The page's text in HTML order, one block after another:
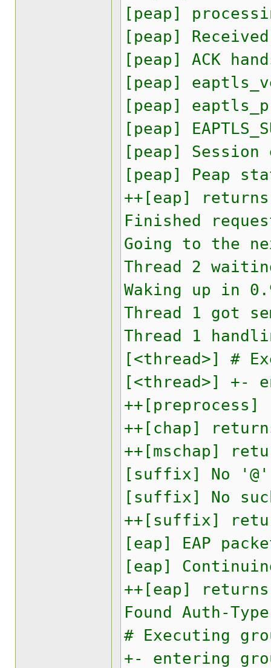
[peap]
[peap] Received
[peap] ACK
[peap]
[peap]
[peap]
[peap]
[peap] Peap
++[eap]
Finished
Going to the
Thread 2
Waking up in
Thread 1 got
Thread 1
[<thread>] #
[<thread>] +-
++[chap]
++[mschap]
[suffix] No '@'
[suffix] No
++[suffix]
[eap] EAP
[eap]
++[eap]
Found Auth-
# Executing
+- entering